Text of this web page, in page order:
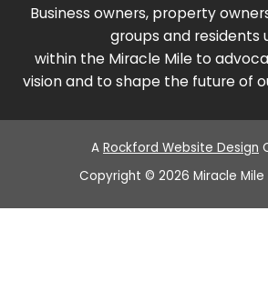
Business owners, property
groups and residents
within the Miracle Mile to
vision and to shape the future of
A Rockford Website Design
Copyright © 2026 Miracle Mile